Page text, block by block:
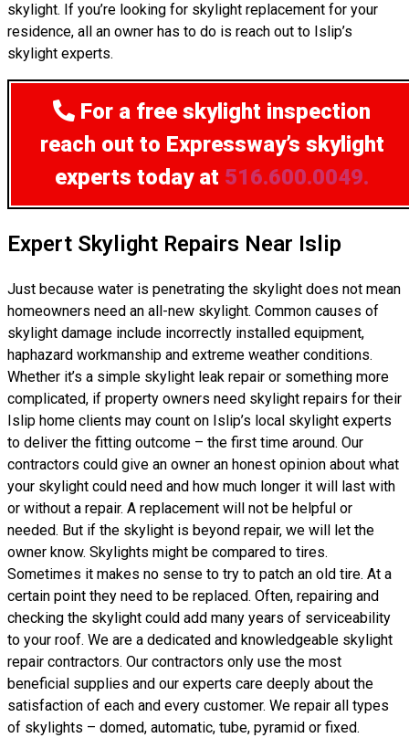
skylight. If you’re looking for skylight replacement for your
residence, all an owner has to do is reach out to Islip’s
skylight experts.
For a free skylight inspection
reach out to Expressway’s skylight
experts today at 516.600.0049.
Expert Skylight Repairs Near Islip
Just because water is penetrating the skylight does not mean
homeowners need an all-new skylight. Common causes of
skylight damage include incorrectly installed equipment,
haphazard workmanship and extreme weather conditions.
Whether it’s a simple skylight leak repair or something more
complicated, if property owners need skylight repairs for their
Islip home clients may count on Islip’s local skylight experts
to deliver the fitting outcome – the first time around. Our
contractors could give an owner an honest opinion about what
your skylight could need and how much longer it will last with
or without a repair. A replacement will not be helpful or
needed. But if the skylight is beyond repair, we will let the
owner know. Skylights might be compared to tires.
Sometimes it makes no sense to try to patch an old tire. At a
certain point they need to be replaced. Often, repairing and
checking the skylight could add many years of serviceability
to your roof. We are a dedicated and knowledgeable skylight
repair contractors. Our contractors only use the most
beneficial supplies and our experts care deeply about the
satisfaction of each and every customer. We repair all types
of skylights – domed, automatic, tube, pyramid or fixed.